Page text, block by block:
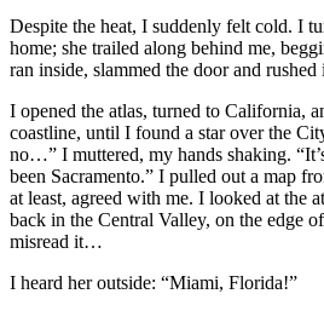
Despite the heat, I suddenly felt cold. I
home; she trailed along behind me,
ran inside, slammed the door and
I opened the atlas, turned to California,
coastline, until I found a star over the
no…” I muttered, my hands shaking.
been Sacramento.” I pulled out a map
at least, agreed with me. I looked at the
back in the Central Valley, on the edge
misread it…
I heard her outside: “Miami, Florida!”